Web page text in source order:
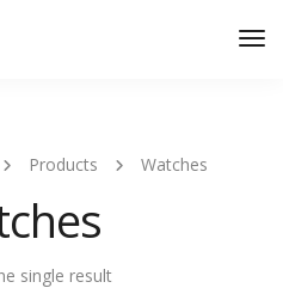
Products Watches
single result